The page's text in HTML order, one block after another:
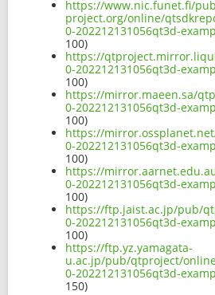
https://www.nic.funet.fi/
project.org/online/
0-202212131056qt3d-
100)
https://
0-202212131056qt3d-
100)
https://mirror.maeen.sa/
0-202212131056qt3d-
100)
https://
0-202212131056qt3d-
100)
https://
0-202212131056qt3d-
100)
https://ftp.jaist.ac.jp/pub/
0-202212131056qt3d-
100)
https://ftp.yz.yamagata-
u.ac.jp/pub/qtproject/
0-202212131056qt3d-
150)